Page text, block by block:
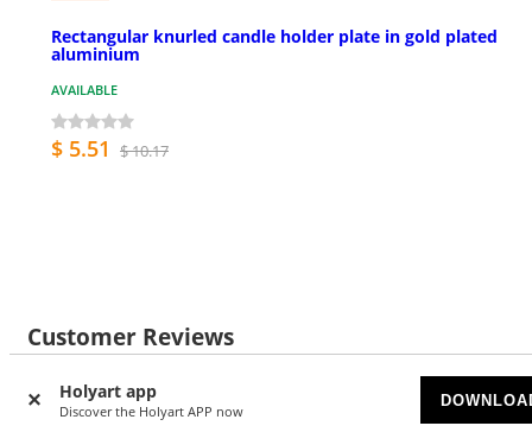
Holyart app
Discover the Holyart APP now
Rectangular knurled candle holder plate in gold plated
aluminium
AVAILABLE
$ 5.51 $ 10.17
Customer Reviews